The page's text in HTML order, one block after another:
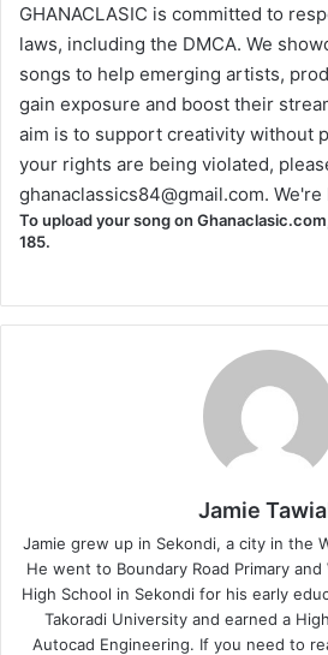
GHANACLASIC is committed to
laws, including the DMCA. We
songs to help emerging artists,
gain exposure and boost their
aim is to support creativity without
your rights are being violated,
ghanaclassics84@gmail.com.
To upload your song on
185.
Jamie
Jamie grew up in Sekondi, a city in the
He went to Boundary Road Primary
High School in Sekondi for his early
Takoradi University and earned a
Autocad Engineering. If you need to